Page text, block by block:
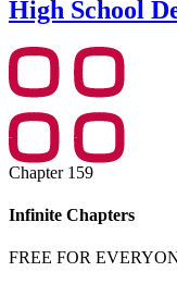
High School
Chapter 159
Infinite Chapters
FREE FOR